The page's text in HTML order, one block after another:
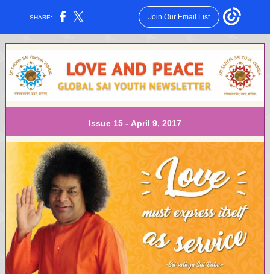
SHARE: Join Our Email List
Issue 15 - April 9, 2017